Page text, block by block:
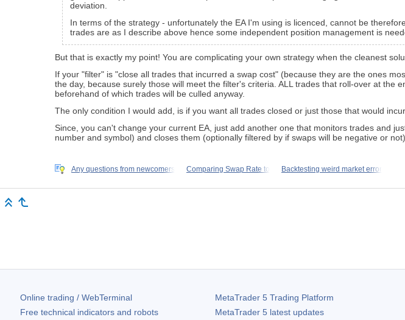
deviation.
In terms of the strategy - unfortunately the EA I'm using is licenced, cannot be
trades are as I describe above hence some independent position management is
But that is exactly my point! You are complicating your own strategy when the cleanest
If your "filter" is "close all trades that incurred a swap cost" (because they are the ones
the day, because surely those will meet the filter's criteria. ALL trades that roll-over at
beforehand of which trades will be culled anyway.
The only condition I would add, is if you want all trades closed or just those that would
Since, you can't change your current EA, just add another one that monitors trades and
number and symbol) and closes them (optionally filtered by if swaps will be negative or not).
Any questions from newcomers Comparing Swap Rate to Backtesting weird market error
Online trading / WebTerminal
Free technical indicators and robots
MetaTrader 5Trading Platform
MetaTrader 5latest updates